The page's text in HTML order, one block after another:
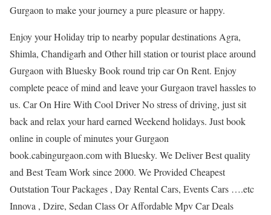
Gurgaon to make your journey a pure pleasure or happy.
Enjoy your Holiday trip to nearby popular destinations Agra,
Shimla, Chandigarh and Other hill station or tourist place around
Gurgaon with Bluesky Book round trip car On Rent. Enjoy
complete peace of mind and leave your Gurgaon travel hassles to
us. Car On Hire With Cool Driver No stress of driving, just sit
back and relax your hard earned Weekend holidays. Just book
online in couple of minutes your Gurgaon
book.cabingurgaon.com with Bluesky. We Deliver Best quality
and Best Team Work since 2000. We Provided Cheapest
Outstation Tour Packages , Day Rental Cars, Events Cars ….etc
Innova , Dzire, Sedan Class Or Affordable Mpv Car Deals